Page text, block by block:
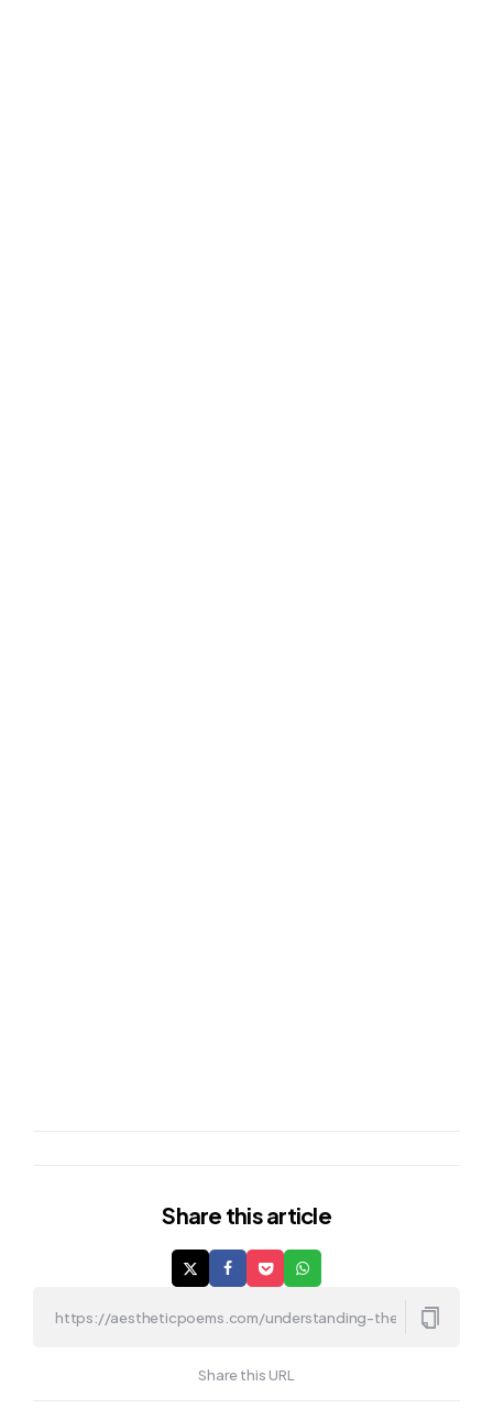
Share this article
Share this URL